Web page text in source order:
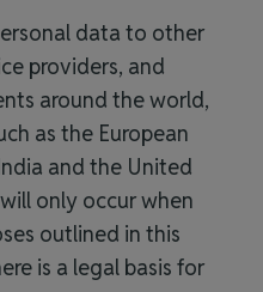
data to other
providers, and
around the world,
as the European
and the United
only occur when
outlined in this
is a legal basis for